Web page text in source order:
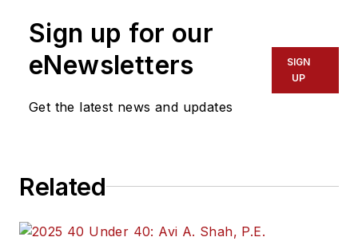
Sign up for our
eNewsletters
Get the latest news and updates
SIGN
UP
Related